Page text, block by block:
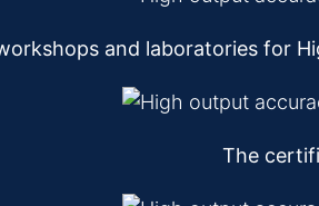
and laboratories for
The